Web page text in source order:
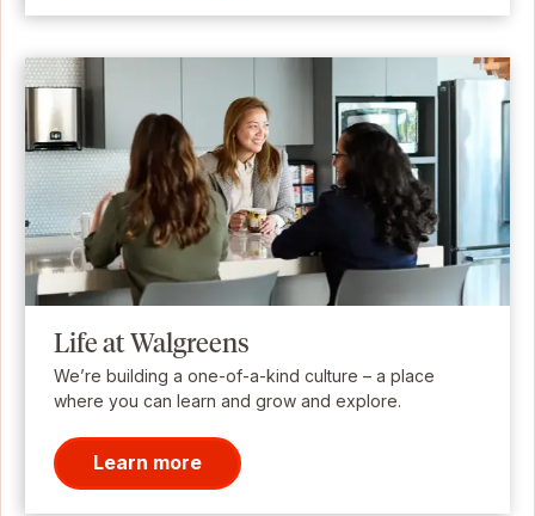
Life at Walgreens
We’re building a one-of-a-kind culture – a place
where you can learn and grow and explore.
Learn more